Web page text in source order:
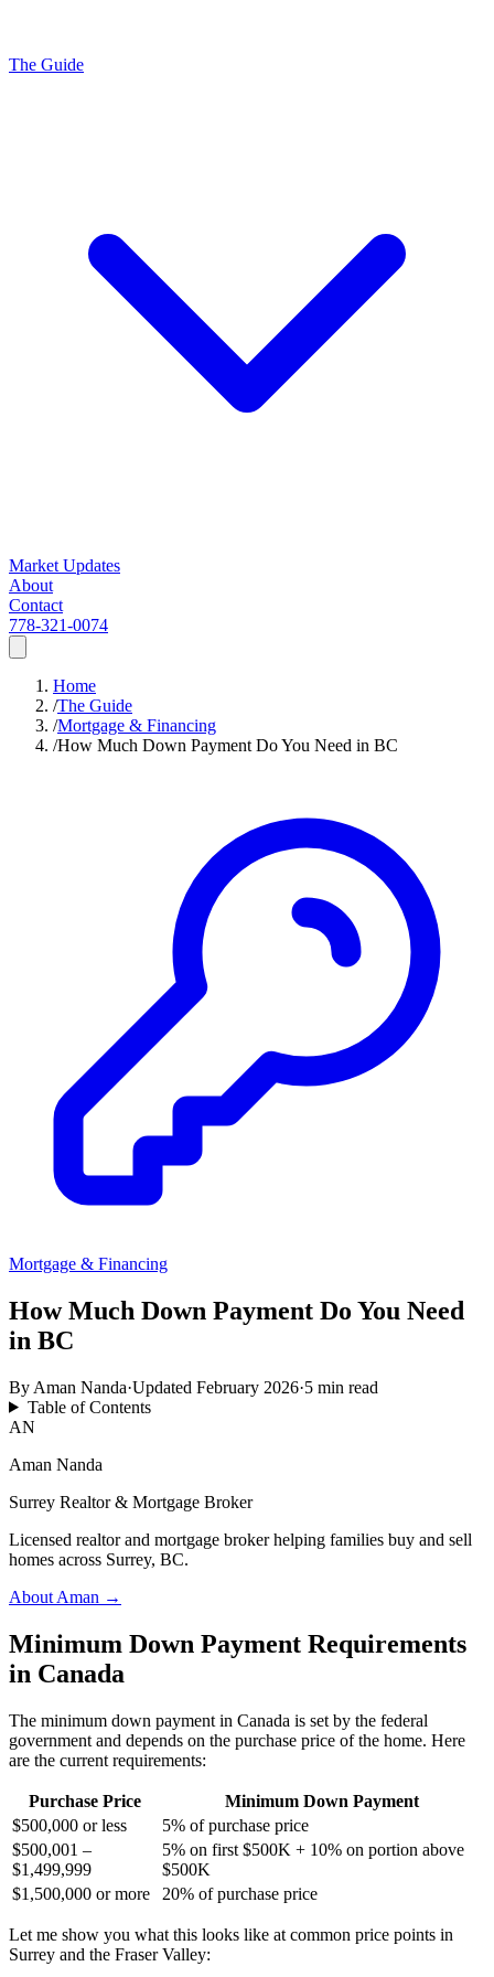
The Guide
Market Updates
About
Contact
778-321-0074
Home
/The Guide
/Mortgage & Financing
/How Much Down Payment Do You Need in BC
Mortgage & Financing
How Much Down Payment Do You Need
in BC
By Aman Nanda·Updated February 2026·5 min read
Table of Contents
AN
Aman Nanda
Surrey Realtor & Mortgage Broker
Licensed realtor and mortgage broker helping families buy and sell
homes across Surrey, BC.
About Aman →
Minimum Down Payment Requirements
in Canada
The minimum down payment in Canada is set by the federal
government and depends on the purchase price of the home. Here
are the current requirements:
Purchase Price
Minimum Down Payment
$500,000 or less
5% of purchase price
$500,001 –
$1,499,999
5% on first $500K + 10% on portion above
$500K
$1,500,000 or more
20% of purchase price
Let me show you what this looks like at common price points in
Surrey and the Fraser Valley: